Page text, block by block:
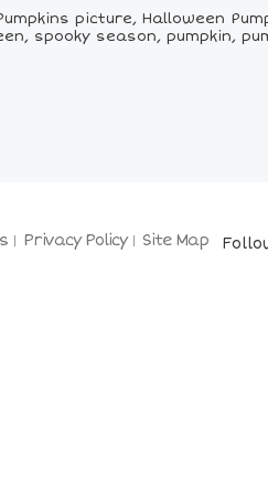
picture, Halloween
spooky season, pumpkin,
Privacy Policy Site Map